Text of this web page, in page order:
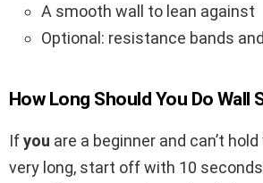
A smooth wall to lean against
Optional: resistance bands
How Long Should You Do Wall
Ifyou are a beginner and can’t
very long, start off with 10